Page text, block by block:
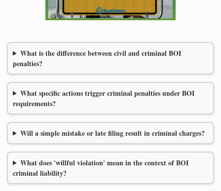
What is the difference between civil and criminal BOI
penalties?
What specific actions trigger criminal penalties under BOI
requirements?
Will a simple mistake or late filing result in criminal charges?
What does 'willful violation' mean in the context of BOI
criminal liability?